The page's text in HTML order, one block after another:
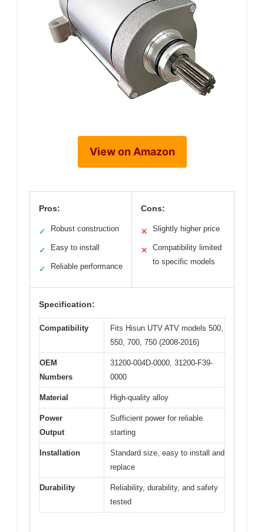
View on Amazon
Pros:
✓ Robust construction
✓ Easy to install
✓ Reliable performance
Cons:
✕ Slightly higher price
✕
Compatibility limited
to specific models
Specification:
Compatibility
Fits Hisun UTV ATV models 500,
550, 700, 750 (2008-2016)
OEM
Numbers
31200-004D-0000, 31200-F39-
0000
Material High-quality alloy
Power
Output
Sufficient power for reliable
starting
Installation
Standard size, easy to install and
replace
Durability
Reliability, durability, and safety
tested